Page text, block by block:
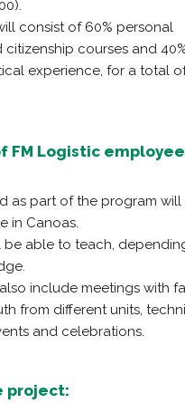
consist of 60% personal
courses and
experience, for a total
FM Logistic
as part of the program
in Canoas.
be able to teach,
include meetings with
from different units,
and celebrations.
project: